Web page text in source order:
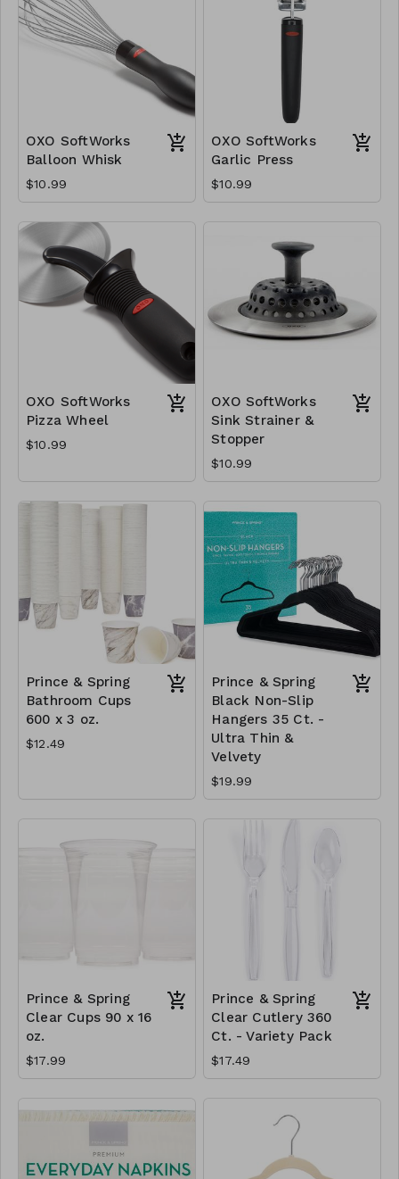
OXO SoftWorks
Balloon Whisk
$10.99
OXO SoftWorks
Garlic Press
$10.99
OXO SoftWorks
Pizza Wheel
$10.99
OXO SoftWorks
Sink Strainer &
Stopper
$10.99
Prince & Spring
Bathroom Cups
600 x 3 oz.
$12.49
Prince & Spring
Black Non-Slip
Hangers 35 Ct. -
Ultra Thin &
Velvety
$19.99
Prince & Spring
Clear Cups 90 x 16
oz.
$17.99
Prince & Spring
Clear Cutlery 360
Ct. - Variety Pack
$17.49